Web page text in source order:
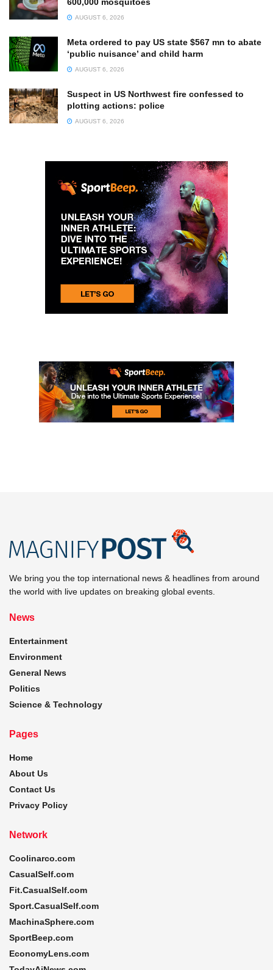
AUGUST 6, 2026
Meta ordered to pay US state $567 mn to abate
‘public nuisance’ and child harm
AUGUST 6, 2026
Suspect in US Northwest fire confessed to
plotting actions: police
AUGUST 6, 2026
We bring you the top international news & headlines from around
the world with live updates on breaking global events.
News
Entertainment
Environment
General News
Politics
Science & Technology
Pages
Home
About Us
Contact Us
Privacy Policy
Network
Coolinarco.com
CasualSelf.com
Fit.CasualSelf.com
Sport.CasualSelf.com
MachinaSphere.com
SportBeep.com
EconomyLens.com